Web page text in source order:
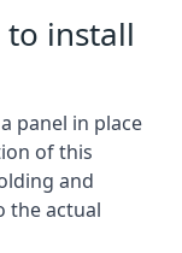
install
panel in place
of this
and
the actual